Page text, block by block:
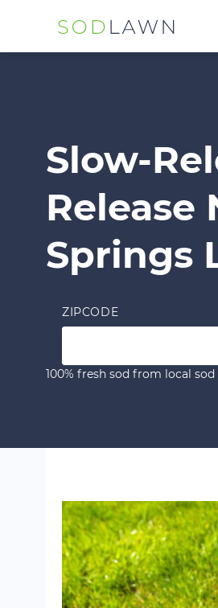
Slow-
Release
Springs
ZIPCODE
100% fresh sod from local